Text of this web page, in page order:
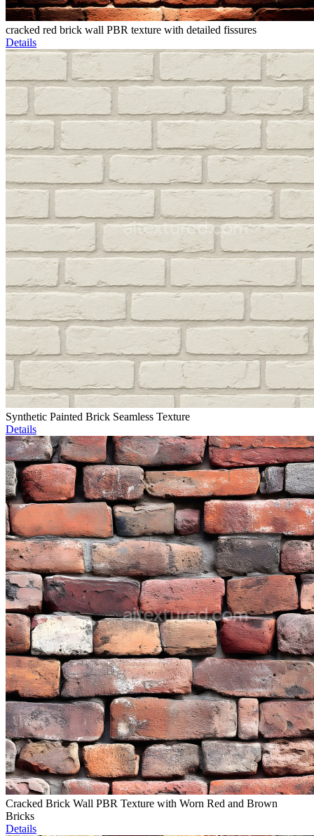
cracked red brick wall PBR texture with detailed fissures
Details
Synthetic Painted Brick Seamless Texture
Details
Cracked Brick Wall PBR Texture with Worn Red and Brown
Bricks
Details